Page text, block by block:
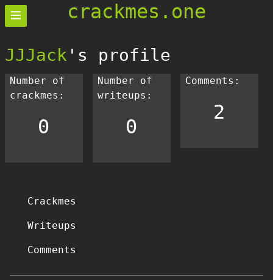
crackmes.one
JJJack 's profile
Number of
crackmes:
0
Number of
writeups:
0
Comments:
2
Crackmes
Writeups
Comments